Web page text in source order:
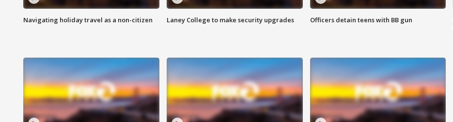
Navigating holiday travel as a non-citizen Laney College to make security upgrades Officers detain teens with BB gun